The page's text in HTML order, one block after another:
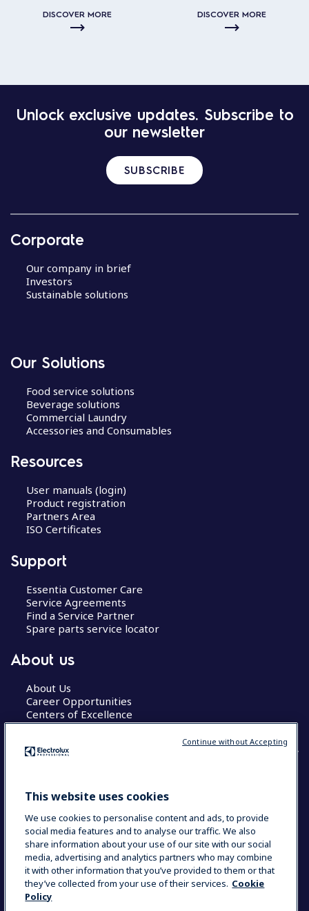
DISCOVER MORE DISCOVER MORE
Unlock exclusive updates. Subscribe to
our newsletter
SUBSCRIBE
Corporate
Our company in brief
Investors
Sustainable solutions
Our Solutions
Food service solutions
Beverage solutions
Commercial Laundry
Accessories and Consumables
Resources
User manuals (login)
Product registration
Partners Area
ISO Certificates
Support
Essentia Customer Care
Service Agreements
Find a Service Partner
Spare parts service locator
About us
About Us
Career Opportunities
Centers of Excellence
COUNTRY AND LANGUAGE
Data Privacy Statement
Cookie Policy
Terms & Conditions
This website uses cookies
We use cookies to personalise content and ads, to provide
social media features and to analyse our traffic. We also
share information about your use of our site with our social
media, advertising and analytics partners who may combine
it with other information that you’ve provided to them or that
they’ve collected from your use of their services. Cookie
Policy
Continue without Accepting